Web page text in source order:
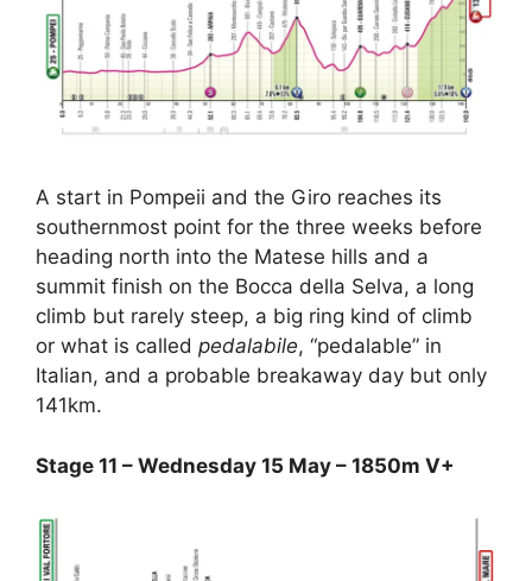
A start in Pompeii and the Giro reaches its
southernmost point for the three weeks before
heading north into the Matese hills and a
summit finish on the Bocca della Selva, a long
climb but rarely steep, a big ring kind of climb
or what is called pedalabile, “pedalable” in
Italian, and a probable breakaway day but only
141km.
Stage 11 – Wednesday 15 May – 1850m V+